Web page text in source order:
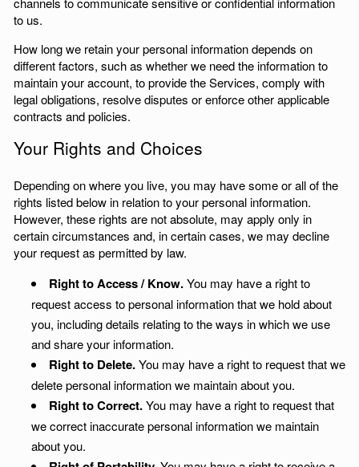
to us.
How long we retain your personal information depends on
different factors, such as whether we need the information to
maintain your account, to provide the Services, comply with
legal obligations, resolve disputes or enforce other applicable
contracts and policies.
Your Rights and Choices
Depending on where you live, you may have some or all of the
rights listed below in relation to your personal information.
However, these rights are not absolute, may apply only in
certain circumstances and, in certain cases, we may decline
your request as permitted by law.
Right to Access / Know. You may have a right to
request access to personal information that we hold about
you, including details relating to the ways in which we use
and share your information.
Right to Delete. You may have a right to request that we
delete personal information we maintain about you.
Right to Correct. You may have a right to request that
we correct inaccurate personal information we maintain
about you.